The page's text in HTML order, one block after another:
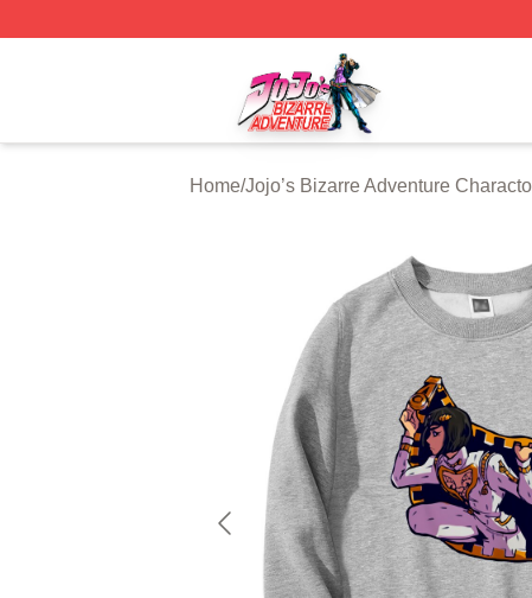
JoJo's Bizarre Adventure Store - Official JoJo's Bizarre
Home/Jojo’s Bizarre Adventure